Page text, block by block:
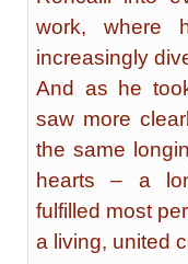
work, where
increasingly
And as he
saw more
the same
hearts – a
fulfilled most
a living, united